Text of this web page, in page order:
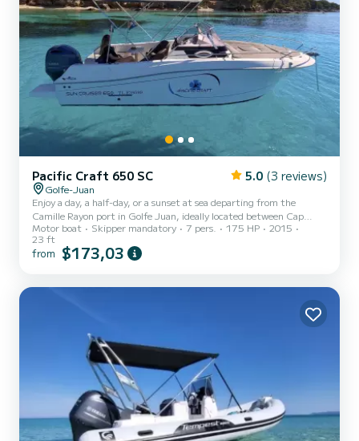
Pacific Craft 650 SC 5.0 (3 reviews)
Golfe-Juan
Enjoy a day, a half-day, or a sunset at sea departing from the
Camille Rayon port in Golfe Juan, ideally located between Cap
d'Antibes and the Lérins Islands. Possibility to embark from the
port of your choice (Juan les Pins, Golfe-Juan, Cannes..) Time slots:
• Full day: 9:30 am – 5:30 pm —> 8 hours • Morning: 9:00 am –
Motor boat Skipper mandatory 7 pers. 175 HP
2015
23 ft
from $173,03